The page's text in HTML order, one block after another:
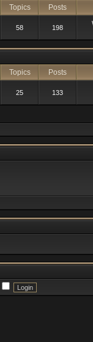
Topics Posts
58 198
Topics Posts
25 133